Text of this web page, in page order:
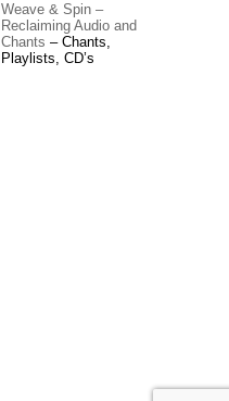
Weave & Spin –
Reclaiming Audio and
Chants – Chants,
Playlists, CD’s